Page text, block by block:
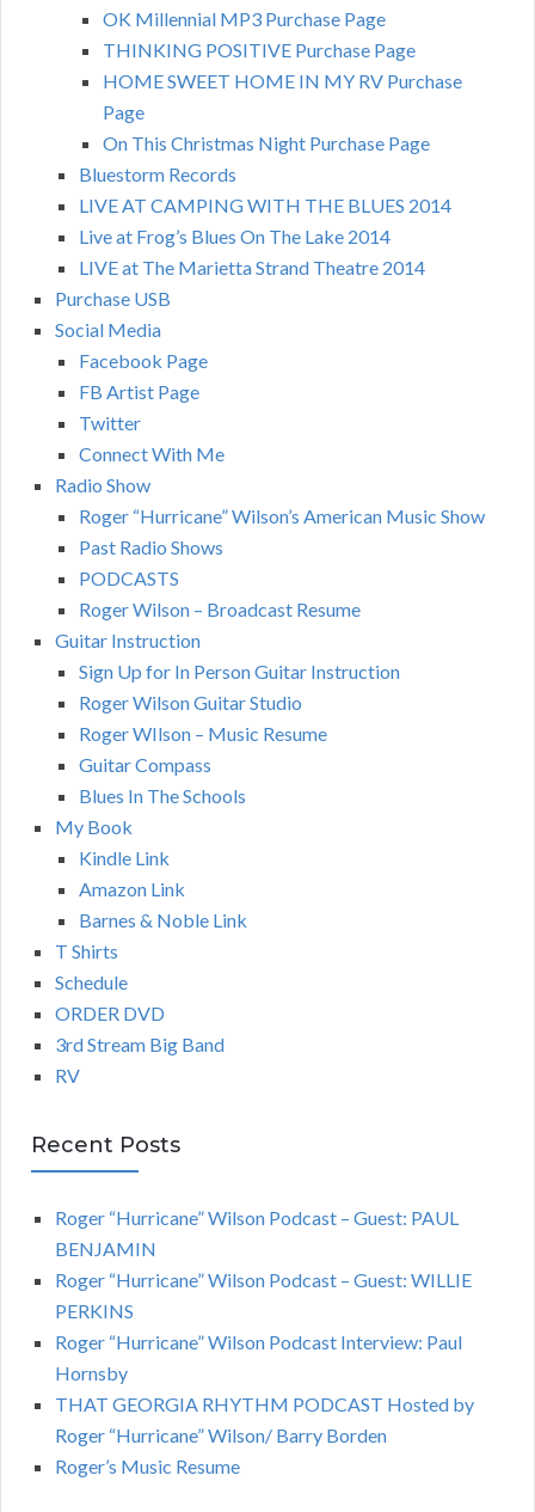
OK Millennial MP3 Purchase Page
THINKING POSITIVE Purchase Page
HOME SWEET HOME IN MY RV Purchase
Page
On This Christmas Night Purchase Page
Bluestorm Records
LIVE AT CAMPING WITH THE BLUES 2014
Live at Frog’s Blues On The Lake 2014
LIVE at The Marietta Strand Theatre 2014
Purchase USB
Social Media
Facebook Page
FB Artist Page
Twitter
Connect With Me
Radio Show
Roger “Hurricane” Wilson’s American Music Show
Past Radio Shows
PODCASTS
Roger Wilson – Broadcast Resume
Guitar Instruction
Sign Up for In Person Guitar Instruction
Roger Wilson Guitar Studio
Roger WIlson – Music Resume
Guitar Compass
Blues In The Schools
My Book
Kindle Link
Amazon Link
Barnes & Noble Link
T Shirts
Schedule
ORDER DVD
3rd Stream Big Band
RV
Recent Posts
Roger “Hurricane” Wilson Podcast – Guest: PAUL
BENJAMIN
Roger “Hurricane” Wilson Podcast – Guest: WILLIE
PERKINS
Roger “Hurricane” Wilson Podcast Interview: Paul
Hornsby
THAT GEORGIA RHYTHM PODCAST Hosted by
Roger “Hurricane” Wilson/ Barry Borden
Roger’s Music Resume